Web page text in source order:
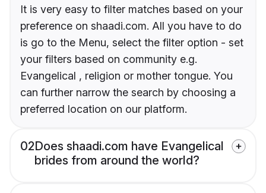
It is very easy to filter matches based on your
preference on shaadi.com. All you have to do
is go to the Menu, select the filter option - set
your filters based on community e.g.
Evangelical , religion or mother tongue. You
can further narrow the search by choosing a
preferred location on our platform.
02Does shaadi.com have Evangelical
brides from around the world?